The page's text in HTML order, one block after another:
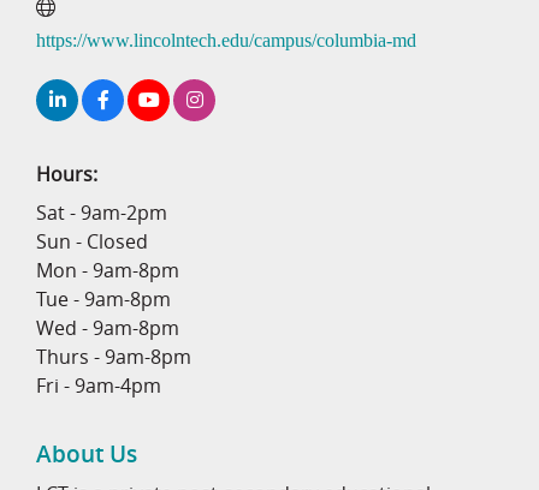
https://www.lincolntech.edu/campus/columbia-md
Hours:
Sat - 9am-2pm
Sun - Closed
Mon - 9am-8pm
Tue - 9am-8pm
Wed - 9am-8pm
Thurs - 9am-8pm
Fri - 9am-4pm
About Us